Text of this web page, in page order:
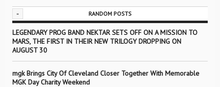
- RANDOM POSTS
LEGENDARY PROG BAND NEKTAR SETS OFF ON A MISSION TO
MARS, THE FIRST IN THEIR NEW TRILOGY DROPPING ON
AUGUST 30
mgk Brings City Of Cleveland Closer Together With Memorable
MGK Day Charity Weekend